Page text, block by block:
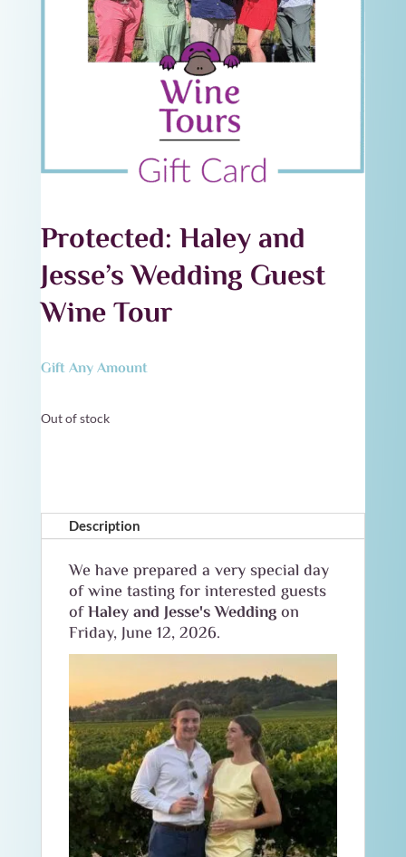
Protected: Haley and
Jesse’s Wedding Guest
Wine Tour
Gift Any Amount
Out of stock
Description
We have prepared a very special day
of wine tasting for interested guests
ofHaley and Jesse's Weddingon
Friday, June 12, 2026.